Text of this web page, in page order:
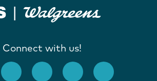
Connect with us!